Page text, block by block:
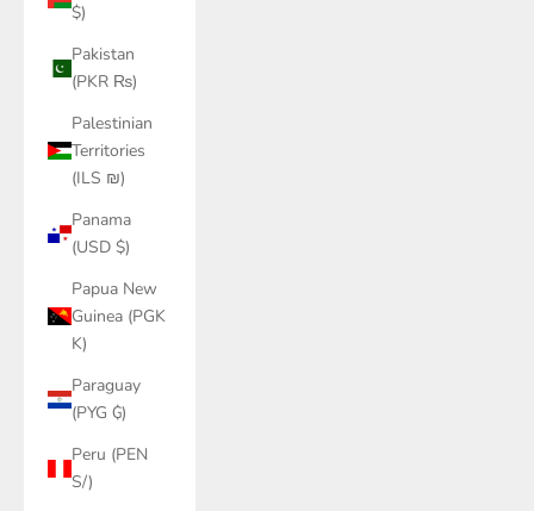
$)
Pakistan
(PKR ₨)
Palestinian
Territories
(ILS ₪)
Panama
(USD $)
Papua New
Guinea (PGK
K)
Paraguay
(PYG ₲)
Peru (PEN
S/)